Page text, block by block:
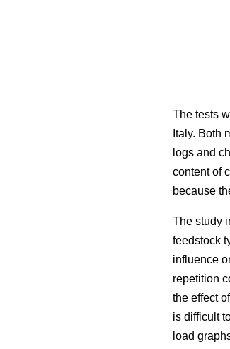
The tests
Italy. Both
logs and
content of
because
The study
feedstock
influence
repetition
the effect
is difficult
load